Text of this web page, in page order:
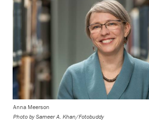
Anna Meerson
Photo by Sameer A. Khan/Fotobuddy